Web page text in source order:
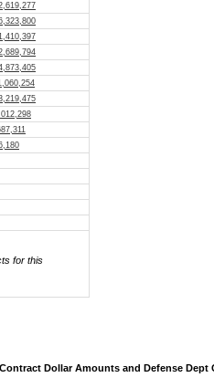
for this
Dollar Amounts and Defense Dept